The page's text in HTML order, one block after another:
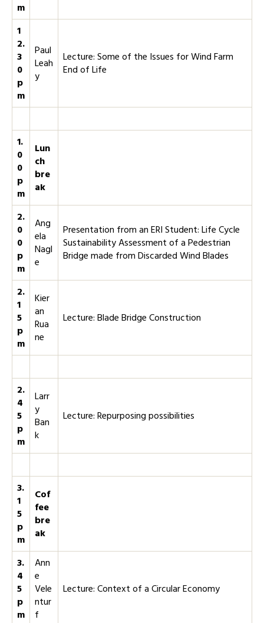
m
1
2.
3
0
p
m
Paul
Leah
y
Lecture: Some of the Issues for Wind Farm
End of Life
1.
0
0
p
m
Lun
ch
bre
ak
2.
0
0
p
m
Ang
ela
Nagl
e
Presentation from an ERI Student: Life Cycle
Sustainability Assessment of a Pedestrian
Bridge made from Discarded Wind Blades
2.
1
5
p
m
Kier
an
Rua
ne
Lecture: Blade Bridge Construction
2.
4
5
p
m
Larr
y
Ban
k
Lecture: Repurposing possibilities
3.
1
5
p
m
Cof
fee
bre
ak
3.
4
5
p
m
Ann
e
Vele
ntur
f
Lecture: Context of a Circular Economy